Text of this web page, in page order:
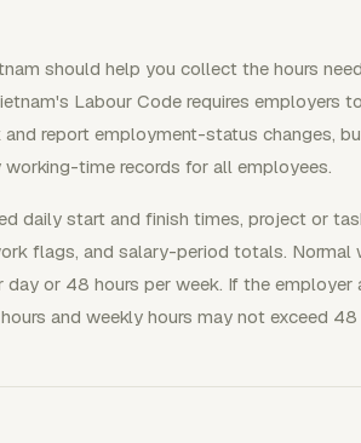
should help you collect the hours
Labour Code requires employers
report employment-status changes,
time records for all employees.
daily start and finish times, project or
flags, and salary-period totals. Normal
or 48 hours per week. If the employer
and weekly hours may not exceed 48